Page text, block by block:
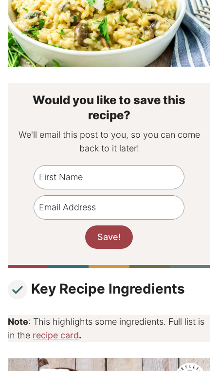
Would you like to save this
recipe?
We'll email this post to you, so you can come
back to it later!
Key Recipe Ingredients
Note: This highlights some ingredients. Full list is
in the recipe card.